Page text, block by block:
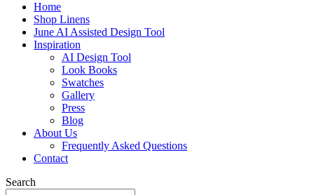
Home
Shop Linens
June AI Assisted Design Tool
Inspiration
AI Design Tool
Look Books
Swatches
Gallery
Press
Blog
About Us
Frequently Asked Questions
Contact
Search